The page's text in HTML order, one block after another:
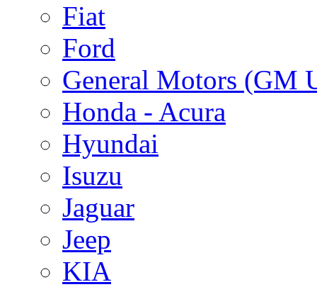
Fiat
Ford
General Motors (GM
Honda - Acura
Hyundai
Isuzu
Jaguar
Jeep
KIA